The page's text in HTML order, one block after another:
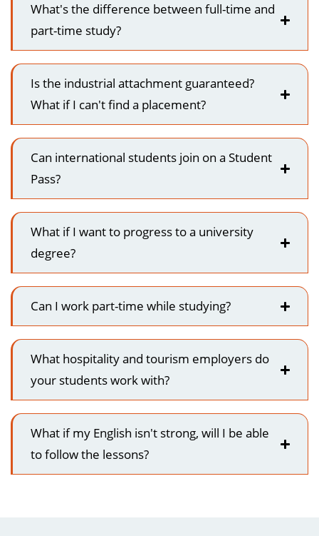
What's the difference between full-time and
part-time study?
Is the industrial attachment guaranteed?
What if I can't find a placement?
Can international students join on a Student
Pass?
What if I want to progress to a university
degree?
Can I work part-time while studying?
What hospitality and tourism employers do
your students work with?
What if my English isn't strong, will I be able
to follow the lessons?